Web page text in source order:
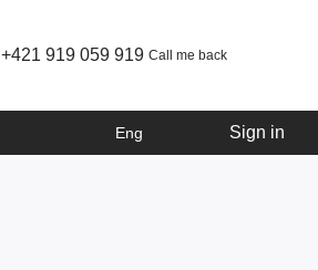
+421 919 059 919 Call me back
Eng Sign in